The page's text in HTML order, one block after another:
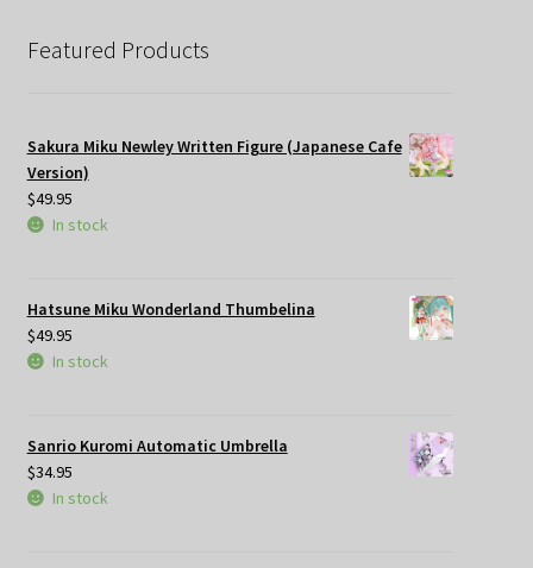
Featured Products
Sakura Miku Newley Written Figure (Japanese Cafe
Version)
$49.95
In stock
Hatsune Miku Wonderland Thumbelina
$49.95
In stock
Sanrio Kuromi Automatic Umbrella
$34.95
In stock